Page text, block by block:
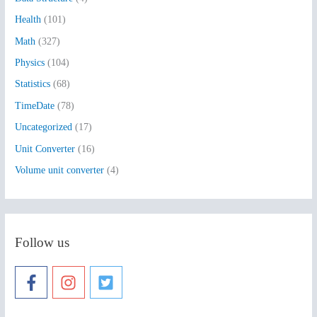
o
r
:
Health (101)
Math (327)
Physics (104)
Statistics (68)
TimeDate (78)
Uncategorized (17)
Unit Converter (16)
Volume unit converter (4)
Follow us